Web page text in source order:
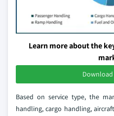
Learn more about the
Download
Based on service type, the
handling, cargo handling,